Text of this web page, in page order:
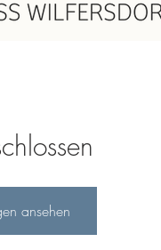
ansehen